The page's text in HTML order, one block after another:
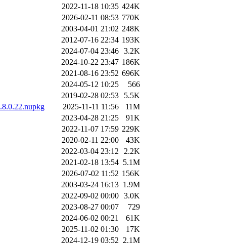
2022-11-18 10:35 424K
2026-02-11 08:53 770K
2003-04-01 21:02 248K
2012-07-16 22:34 193K
2024-07-04 23:46 3.2K
2024-10-22 23:47 186K
2021-08-16 23:52 696K
2024-05-12 10:25
566
2019-02-28 02:53
5.5K
2025-11-11 11:56
11M
2023-04-28 21:25
91K
2022-11-07 17:59 229K
2020-02-11 22:00
43K
2022-03-04 23:12
2.2K
2021-02-18 13:54 5.1M
2026-07-02 11:52 156K
2003-03-24 16:13 1.9M
2022-09-02 00:00 3.0K
2023-08-27 00:07
729
2024-06-02 00:21
61K
2025-11-02 01:30
17K
2024-12-19 03:52 2.1M